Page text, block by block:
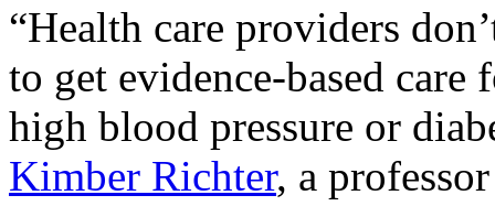
“Health care providers
to get evidence-based
high blood pressure or
Kimber Richter, a